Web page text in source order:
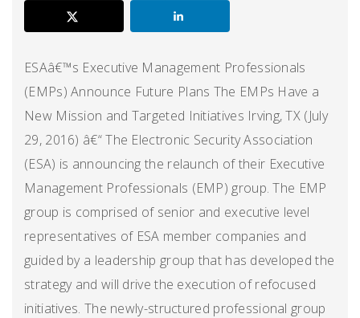
ESAâ€™s Executive Management Professionals
(EMPs) Announce Future Plans The EMPs Have a
New Mission and Targeted Initiatives Irving, TX (July
29, 2016) â€“ The Electronic Security Association
(ESA) is announcing the relaunch of their Executive
Management Professionals (EMP) group. The EMP
group is comprised of senior and executive level
representatives of ESA member companies and
guided by a leadership group that has developed the
strategy and will drive the execution of refocused
initiatives. The newly-structured professional group